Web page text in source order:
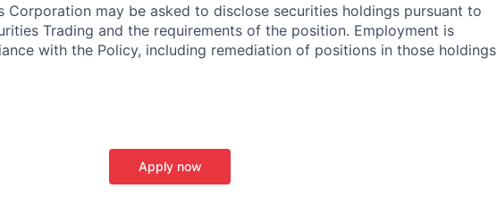
Corporation may be asked to disclose securities holdings pursuant to
Trading and the requirements of the position. Employment is
with the Policy, including remediation of positions in those holdings
Apply now